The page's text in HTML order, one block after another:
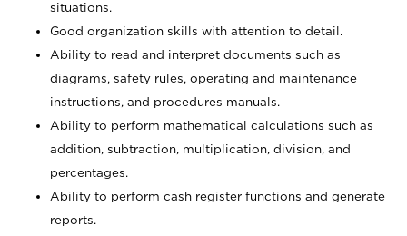
situations.
Good organization skills with attention to detail.
Ability to read and interpret documents such as
diagrams, safety rules, operating and maintenance
instructions, and procedures manuals.
Ability to perform mathematical calculations such as
addition, subtraction, multiplication, division, and
percentages.
Ability to perform cash register functions and generate
reports.